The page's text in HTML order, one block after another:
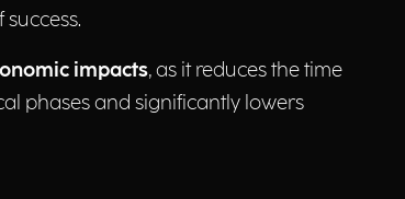
impacts, as it reduces the time
phases and significantly lowers